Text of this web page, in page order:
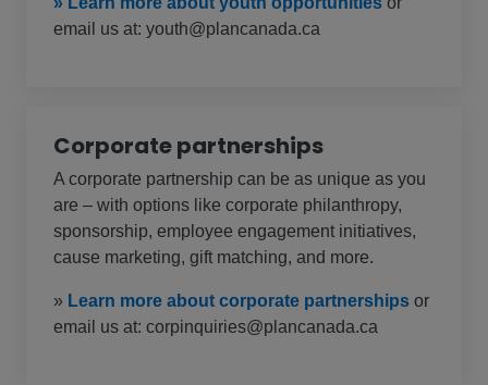
email us at: youth@plancanada.ca
Corporate partnerships
A corporate partnership can be as unique as you
are – with options like corporate philanthropy,
sponsorship, employee engagement initiatives,
cause marketing, gift matching, and more.
» Learn more about corporate partnerships or
email us at: corpinquiries@plancanada.ca